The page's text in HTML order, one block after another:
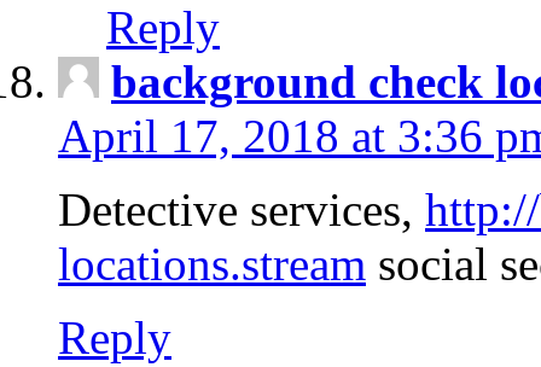
Reply
background check
April 17, 2018 at 3:36
Detective services,
locations.stream social
Reply